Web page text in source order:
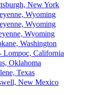
New York
Wyoming
Wyoming
Wyoming
Washington
Lompoc, California
Oklahoma
Texas
New Mexico